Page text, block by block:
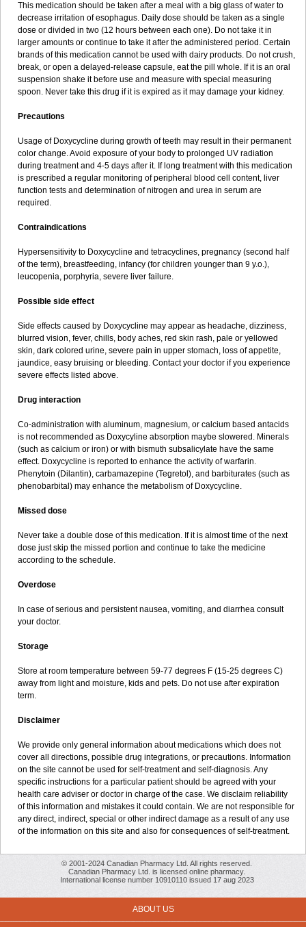
This medication should be taken after a meal with a big glass of water to
decrease irritation of esophagus. Daily dose should be taken as a single
dose or divided in two (12 hours between each one). Do not take it in
larger amounts or continue to take it after the administered period. Certain
brands of this medication cannot be used with dairy products. Do not crush,
break, or open a delayed-release capsule, eat the pill whole. If it is an oral
suspension shake it before use and measure with special measuring
spoon. Never take this drug if it is expired as it may damage your kidney.
Precautions
Usage of Doxycycline during growth of teeth may result in their permanent
color change. Avoid exposure of your body to prolonged UV radiation
during treatment and 4-5 days after it. If long treatment with this medication
is prescribed a regular monitoring of peripheral blood cell content, liver
function tests and determination of nitrogen and urea in serum are
required.
Contraindications
Hypersensitivity to Doxycycline and tetracyclines, pregnancy (second half
of the term), breastfeeding, infancy (for children younger than 9 y.o.),
leucopenia, porphyria, severe liver failure.
Possible side effect
Side effects caused by Doxycycline may appear as headache, dizziness,
blurred vision, fever, chills, body aches, red skin rash, pale or yellowed
skin, dark colored urine, severe pain in upper stomach, loss of appetite,
jaundice, easy bruising or bleeding. Contact your doctor if you experience
severe effects listed above.
Drug interaction
Co-administration with aluminum, magnesium, or calcium based antacids
is not recommended as Doxycyline absorption maybe slowered. Minerals
(such as calcium or iron) or with bismuth subsalicylate have the same
effect. Doxycycline is reported to enhance the activity of warfarin.
Phenytoin (Dilantin), carbamazepine (Tegretol), and barbiturates (such as
phenobarbital) may enhance the metabolism of Doxycycline.
Missed dose
Never take a double dose of this medication. If it is almost time of the next
dose just skip the missed portion and continue to take the medicine
according to the schedule.
Overdose
In case of serious and persistent nausea, vomiting, and diarrhea consult
your doctor.
Storage
Store at room temperature between 59-77 degrees F (15-25 degrees C)
away from light and moisture, kids and pets. Do not use after expiration
term.
Disclaimer
We provide only general information about medications which does not
cover all directions, possible drug integrations, or precautions. Information
on the site cannot be used for self-treatment and self-diagnosis. Any
specific instructions for a particular patient should be agreed with your
health care adviser or doctor in charge of the case. We disclaim reliability
of this information and mistakes it could contain. We are not responsible for
any direct, indirect, special or other indirect damage as a result of any use
of the information on this site and also for consequences of self-treatment.
© 2001-2024 Canadian Pharmacy Ltd. All rights reserved.
Canadian Pharmacy Ltd. is licensed online pharmacy.
International license number 10910110 issued 17 aug 2023
ABOUT US